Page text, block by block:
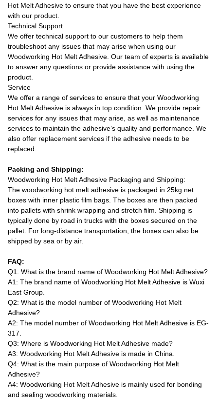
Hot Melt Adhesive to ensure that you have the best experience
with our product.
Technical Support
We offer technical support to our customers to help them
troubleshoot any issues that may arise when using our
Woodworking Hot Melt Adhesive. Our team of experts is available
to answer any questions or provide assistance with using the
product.
Service
We offer a range of services to ensure that your Woodworking
Hot Melt Adhesive is always in top condition. We provide repair
services for any issues that may arise, as well as maintenance
services to maintain the adhesive’s quality and performance. We
also offer replacement services if the adhesive needs to be
replaced.
Packing and Shipping:
Woodworking Hot Melt Adhesive Packaging and Shipping:
The woodworking hot melt adhesive is packaged in 25kg net
boxes with inner plastic film bags. The boxes are then packed
into pallets with shrink wrapping and stretch film. Shipping is
typically done by road in trucks with the boxes secured on the
pallet. For long-distance transportation, the boxes can also be
shipped by sea or by air.
FAQ:
Q1: What is the brand name of Woodworking Hot Melt Adhesive?
A1: The brand name of Woodworking Hot Melt Adhesive is Wuxi
East Group.
Q2: What is the model number of Woodworking Hot Melt
Adhesive?
A2: The model number of Woodworking Hot Melt Adhesive is EG-
317.
Q3: Where is Woodworking Hot Melt Adhesive made?
A3: Woodworking Hot Melt Adhesive is made in China.
Q4: What is the main purpose of Woodworking Hot Melt
Adhesive?
A4: Woodworking Hot Melt Adhesive is mainly used for bonding
and sealing woodworking materials.